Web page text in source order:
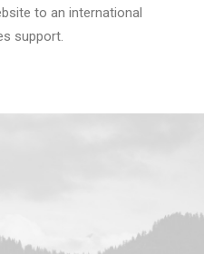
to an international
support.